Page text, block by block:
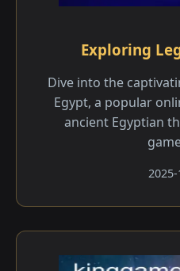
Exploring
Dive into the
Egypt, a popular
ancient Egyptian